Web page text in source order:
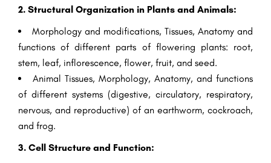
2. Structural Organization in Plants and Animals:
Morphology and modifications, Tissues, Anatomy and
functions of different parts of flowering plants: root,
stem, leaf, inflorescence, flower, fruit, and seed.
Animal Tissues, Morphology, Anatomy, and functions
of different systems (digestive, circulatory, respiratory,
nervous, and reproductive) of an earthworm, cockroach,
and frog.
3. Cell Structure and Function: